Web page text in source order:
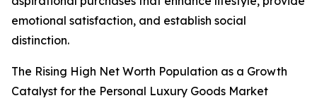
emotional satisfaction, and establish social
distinction.
The Rising High Net Worth Population as a Growth
Catalyst for the Personal Luxury Goods Market